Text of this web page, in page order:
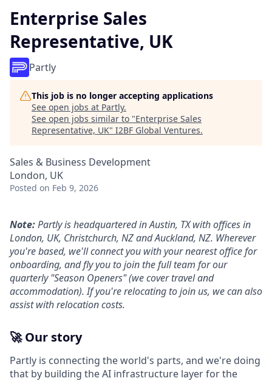
Enterprise Sales
Representative, UK
Partly
This job is no longer accepting applications
See open jobs at Partly.
See open jobs similar to "Enterprise Sales
Representative, UK" I2BF Global Ventures.
Sales & Business Development
London, UK
Posted on Feb 9, 2026
Note:Partly is headquartered in Austin, TX with offices in
London, UK, Christchurch, NZ and Auckland, NZ. Wherever
you're based, we'll connect you with your nearest office for
onboarding, and fly you to join the full team for our
quarterly "Season Openers" (we cover travel and
accommodation). If you're relocating to join us, we can also
assist with relocation costs.
🚀 Our story
Partly is connecting the world's parts, and we're doing
that by building the AI infrastructure layer for the